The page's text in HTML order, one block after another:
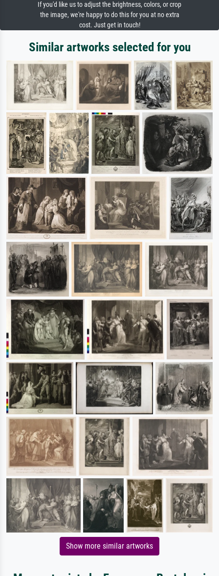
If you'd like us to adjust the brightness, colors, or crop
the image, we're happy to do this for you at no extra
cost. Just get in touch!
Similar artworks selected for you
Show more similar artworks